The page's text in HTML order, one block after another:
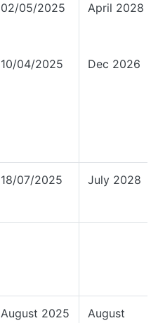
02/05/2025
10/04/2025
April 2028
Dec 2026
18/07/2025 July 2028
August 2025
August